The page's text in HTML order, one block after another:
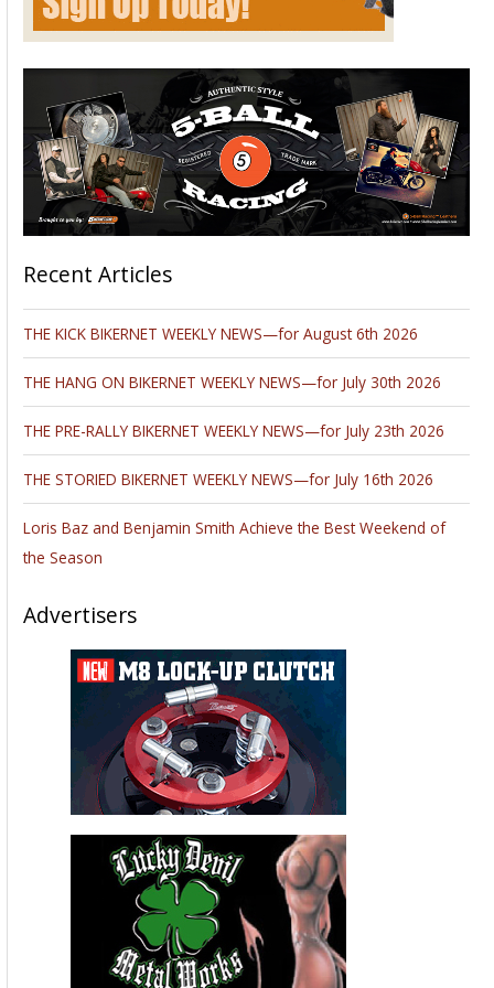
Recent Articles
THE KICK BIKERNET WEEKLY NEWS—for August 6th 2026
THE HANG ON BIKERNET WEEKLY NEWS—for July 30th 2026
THE PRE-RALLY BIKERNET WEEKLY NEWS—for July 23th 2026
THE STORIED BIKERNET WEEKLY NEWS—for July 16th 2026
Loris Baz and Benjamin Smith Achieve the Best Weekend of
the Season
Advertisers